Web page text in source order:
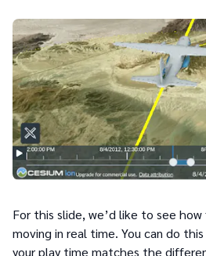
For this slide, we’d like to see
moving in real time. You can do
your play time matches the